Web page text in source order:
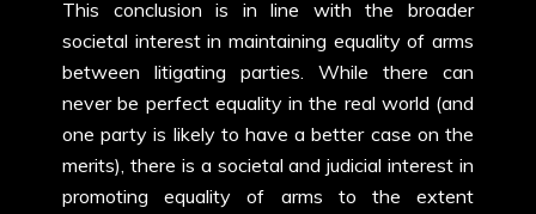
This conclusion is in line with the broader
societal interest in maintaining equality of arms
between litigating parties. While there can
never be perfect equality in the real world (and
one party is likely to have a better case on the
merits), there is a societal and judicial interest in
promoting equality of arms to the extent